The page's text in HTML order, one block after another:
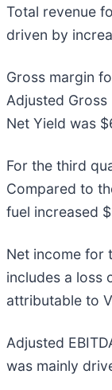
Total revenue
driven by
Gross margin
Adjusted
Net Yield was
For the third
Compared to
fuel increased
Net income for
includes a loss
attributable to
Adjusted
was mainly